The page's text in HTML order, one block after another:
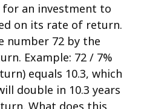
an investment to
on its rate of return.
number 72 by the
Example: 72 / 7%
equals 10.3, which
double in 10.3 years
What does this